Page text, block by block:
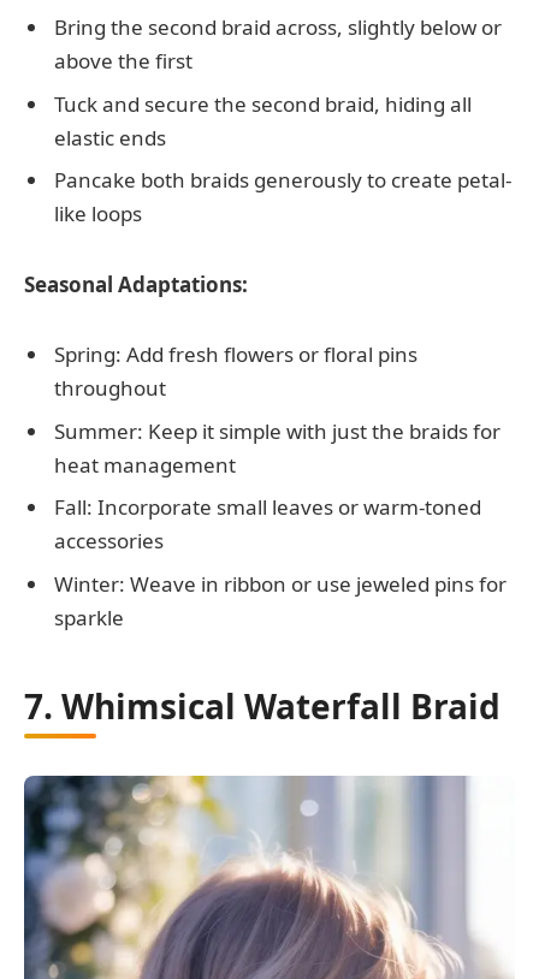
Bring the second braid across, slightly below or
above the first
Tuck and secure the second braid, hiding all
elastic ends
Pancake both braids generously to create petal-
like loops
Seasonal Adaptations:
Spring: Add fresh flowers or floral pins
throughout
Summer: Keep it simple with just the braids for
heat management
Fall: Incorporate small leaves or warm-toned
accessories
Winter: Weave in ribbon or use jeweled pins for
sparkle
7. Whimsical Waterfall Braid